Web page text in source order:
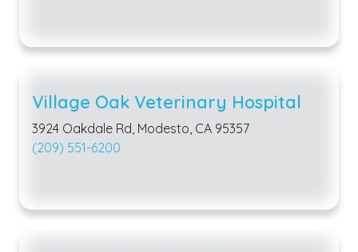
Village Oak Veterinary Hospital
3924 Oakdale Rd, Modesto, CA 95357
(209) 551-6200